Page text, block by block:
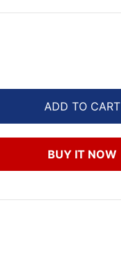
ADD TO CART
BUY IT NOW